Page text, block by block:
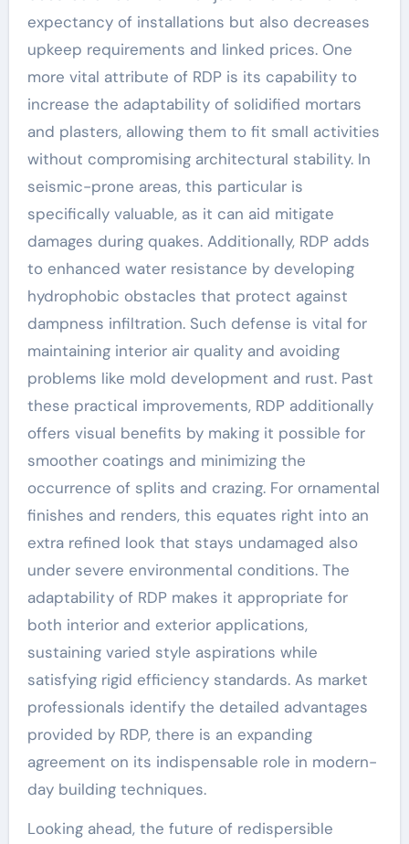
expectancy of installations but also decreases
upkeep requirements and linked prices. One
more vital attribute of RDP is its capability to
increase the adaptability of solidified mortars
and plasters, allowing them to fit small activities
without compromising architectural stability. In
seismic-prone areas, this particular is
specifically valuable, as it can aid mitigate
damages during quakes. Additionally, RDP adds
to enhanced water resistance by developing
hydrophobic obstacles that protect against
dampness infiltration. Such defense is vital for
maintaining interior air quality and avoiding
problems like mold development and rust. Past
these practical improvements, RDP additionally
offers visual benefits by making it possible for
smoother coatings and minimizing the
occurrence of splits and crazing. For ornamental
finishes and renders, this equates right into an
extra refined look that stays undamaged also
under severe environmental conditions. The
adaptability of RDP makes it appropriate for
both interior and exterior applications,
sustaining varied style aspirations while
satisfying rigid efficiency standards. As market
professionals identify the detailed advantages
provided by RDP, there is an expanding
agreement on its indispensable role in modern-
day building techniques.
Looking ahead, the future of redispersible